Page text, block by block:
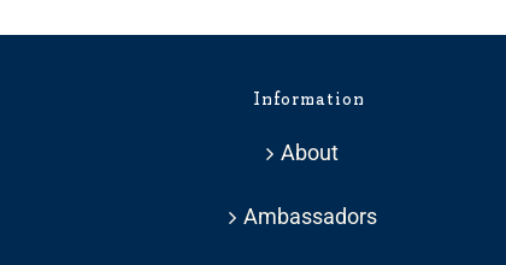
Information
About
Ambassadors